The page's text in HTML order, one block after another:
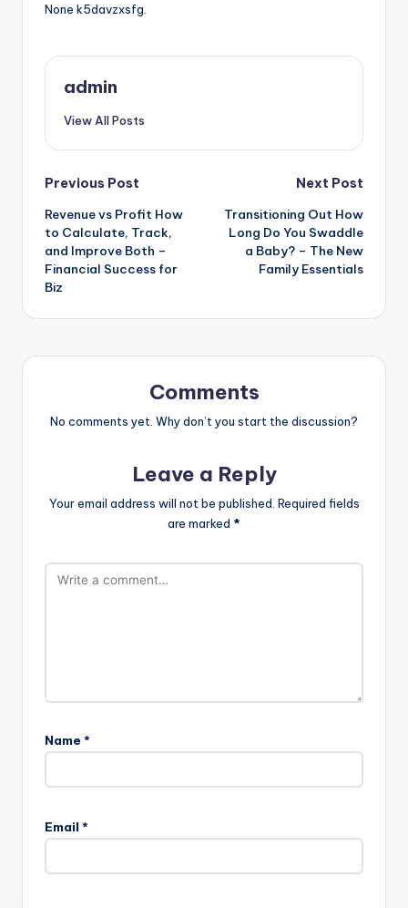
None k5davzxsfg.
admin
View All Posts
Post
navigation
Previous Post
Revenue vs Profit How
to Calculate, Track,
and Improve Both –
Financial Success for
Biz
Next Post
Transitioning Out How
Long Do You Swaddle
a Baby? – The New
Family Essentials
Comments
No comments yet. Why don’t you start the discussion?
Leave a Reply
Your email address will not be published. Required fields
are marked *
Name *
Email *